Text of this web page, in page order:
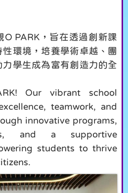
O PARK，旨在透過創新課
環境，培養學術卓越、團
學生成為富有創造力的全
Our vibrant school
teamwork, and
innovative programs,
and a supportive
students to thrive